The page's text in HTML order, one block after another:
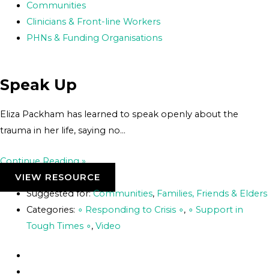
Communities
Clinicians & Front-line Workers
PHNs & Funding Organisations
Speak Up
Eliza Packham has learned to speak openly about the
trauma in her life, saying no…
Continue Reading »
VIEW RESOURCE
Suggested for: Communities, Families, Friends & Elders
Categories: ∘ Responding to Crisis ∘, ∘ Support in
Tough Times ∘, Video